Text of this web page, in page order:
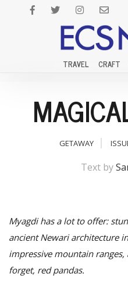
TRAVEL CRAFT
GETAWAY
Text by
Myagdi has a lot to offer:
ancient Newari architecture
impressive mountain
forget, red pandas.